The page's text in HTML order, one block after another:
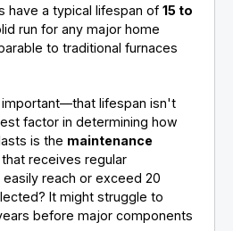
have a typical lifespan of15 to
run for any major home
to traditional furnaces
lifespan isn't
factor in determining how
is the maintenance
receives regular
reach or exceed 20
It might struggle to
before major components